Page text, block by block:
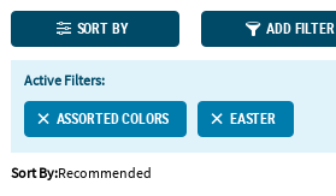
QUICK
LINKS
CUSTOMER
SORT BY ADD FILTER
Active Filters:
ASSORTED COLORS EASTER
Sort By:Recommended